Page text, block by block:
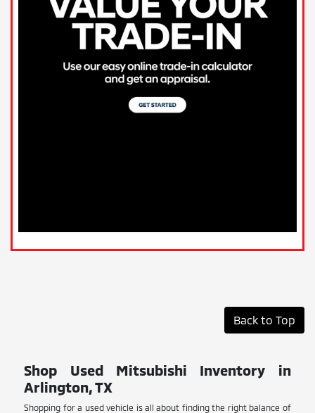
Back to Top
Shop Used Mitsubishi Inventory in
Arlington, TX
Shopping for a used vehicle is all about finding the right balance of